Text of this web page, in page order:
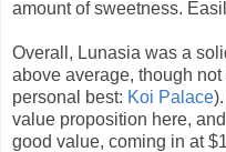
amount of sweetness.
Overall, Lunasia was a
above average, though
personal best: Koi Palace
value proposition here,
good value, coming in at